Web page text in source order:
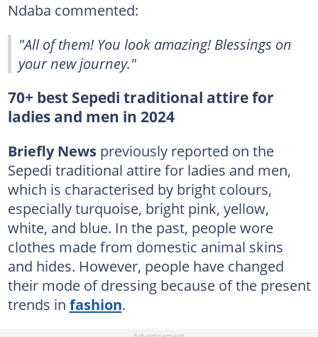
Ndaba commented:
"All of them! You look amazing! Blessings on
your new journey."
70+ best Sepedi traditional attire for
ladies and men in 2024
Briefly Newspreviously reported on the
Sepedi traditional attire for ladies and men,
which is characterised by bright colours,
especially turquoise, bright pink, yellow,
white, and blue. In the past, people wore
clothes made from domestic animal skins
and hides. However, people have changed
their mode of dressing because of the present
trends in fashion.